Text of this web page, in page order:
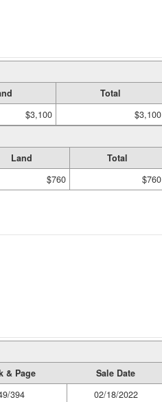
Total
$3,100 $3,100
Land
Total
$760 $760
& Page
Sale Date
394
02/18/2022